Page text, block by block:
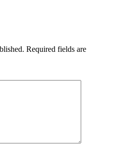
Required fields are